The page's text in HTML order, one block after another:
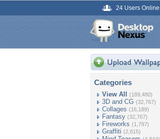
24 Users Online
Categories
View All (189,480)
3D and CG (32,767)
Collages (16,189)
Fantasy (32,767)
Fireworks (1,797)
Graffiti (2,815)